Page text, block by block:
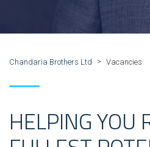
Chandaria Brothers Ltd > Vacancies
HELPING YOU